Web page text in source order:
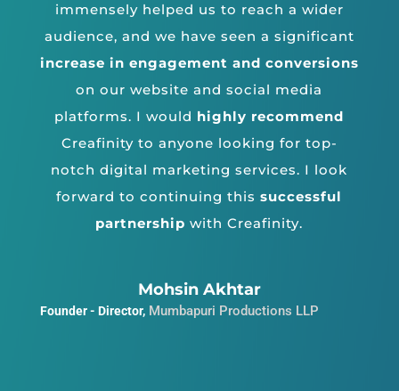
immensely helped us to reach a wider
audience, and we have seen a significant
increase in engagement and conversions
on our website and social media
platforms. I would highly recommend
Creafinity to anyone looking for top-
notch digital marketing services. I look
forward to continuing thissuccessful
partnership with Creafinity.
Mohsin Akhtar
Founder - Director, Mumbapuri Productions LLP